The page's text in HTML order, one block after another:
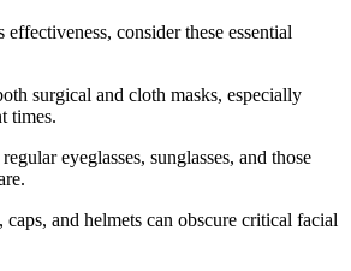
effectiveness, consider these essential
surgical and cloth masks, especially
times.
eyeglasses, sunglasses, and those
caps, and helmets can obscure critical facial